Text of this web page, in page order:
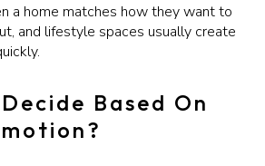
a home matches how they want to
and lifestyle spaces usually create
Based On